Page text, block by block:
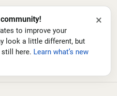
to improve your
look a little different, but
still here. Learn what’s new
×